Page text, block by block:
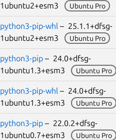
1ubuntu2+esm3
Ubuntu Pro
python3-pip-whl – 25.1.1+dfsg-
1ubuntu2+esm3
Ubuntu Pro
python3-pip – 24.0+dfsg-
1ubuntu1.3+esm3
Ubuntu Pro
python3-pip-whl – 24.0+dfsg-
1ubuntu1.3+esm3
Ubuntu Pro
python3-pip – 22.0.2+dfsg-
1ubuntu0.7+esm3
Ubuntu Pro